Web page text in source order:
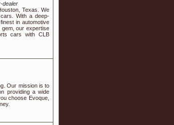
dealer
Texas. We
With a deep-
in automotive
our expertise
cars with CLB
Our mission is to
providing a wide
choose Evoque,